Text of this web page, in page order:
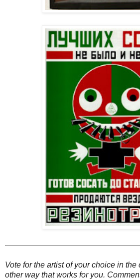
Vote for the artist of your choice in the
other way that works for you.